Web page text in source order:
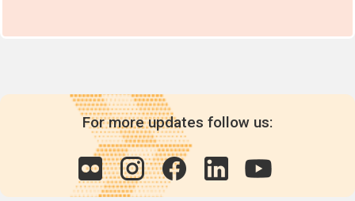
For more updates follow us: